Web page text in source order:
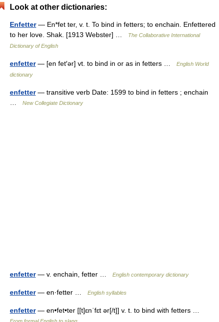
Look at other dictionaries:
Enfetter— En*fet ter, v. t. To bind in fetters; to enchain. Enfettered
to her love. Shak. [1913 Webster] …
The Collaborative International
Dictionary of English
enfetter— [en fet′ər] vt. to bind in or as in fetters …
English World
dictionary
enfetter— transitive verb Date: 1599 to bind in fetters ; enchain
New Collegiate Dictionary
enfetter— v. enchain, fetter … English contemporary dictionary
enfetter— en·fetter … English syllables
enfetter— en•fet•ter [[t]ɛnˈfɛt ər[/t]] v. t. to bind with fetters …